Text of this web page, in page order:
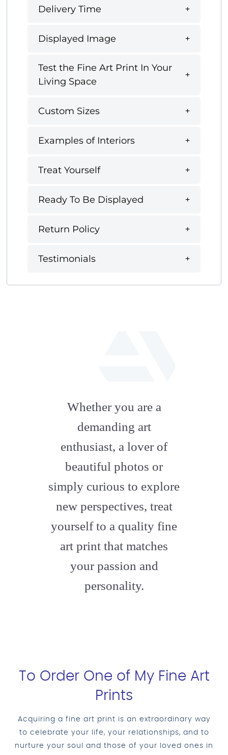
Delivery Time
Displayed Image
Test the Fine Art Print In Your
Living Space
Custom Sizes
Examples of Interiors
Treat Yourself
Ready To Be Displayed
Return Policy
Testimonials
Whether you are a
demanding art
enthusiast, a lover of
beautiful photos or
simply curious to explore
new perspectives, treat
yourself to a quality fine
art print that matches
your passion and
personality.
To Order One of My Fine Art
Prints
Acquiring a fine art print is an extraordinary way
to celebrate your life, your relationships, and to
nurture your soul and those of your loved ones in